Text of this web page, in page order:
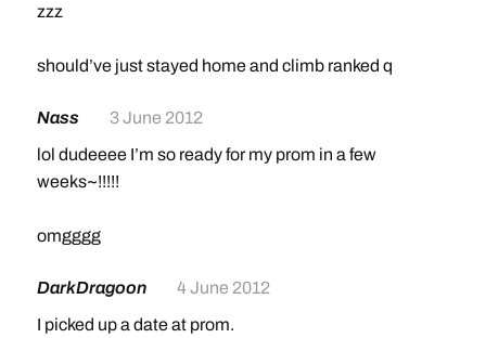
zzz
should’ve just stayed home and climb ranked q
Nass
3 June 2012
lol dudeeee I’m so ready for my prom in a few
weeks~!!!!!
omgggg
DarkDragoon
4 June 2012
I picked up a date at prom.